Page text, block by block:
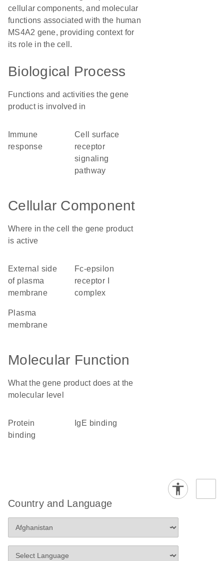
cellular components, and molecular
functions associated with the human
MS4A2 gene, providing context for
its role in the cell.
Biological Process
Functions and activities the gene
product is involved in
response
cell surface
receptor
signaling
pathway
Cellular Component
Where in the cell the gene product
is active
external side
of plasma
membrane
Fc-epsilon
receptor I
complex
plasma
membrane
Molecular Function
What the gene product does at the
molecular level
protein
binding
IgE binding
Country and Language